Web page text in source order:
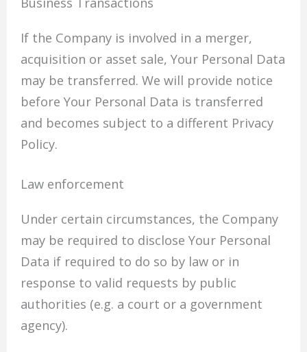
If the Company is involved in a merger,
acquisition or asset sale, Your Personal Data
may be transferred. We will provide notice
before Your Personal Data is transferred
and becomes subject to a different Privacy
Policy.
Law enforcement
Under certain circumstances, the Company
may be required to disclose Your Personal
Data if required to do so by law or in
response to valid requests by public
authorities (e.g. a court or a government
agency).